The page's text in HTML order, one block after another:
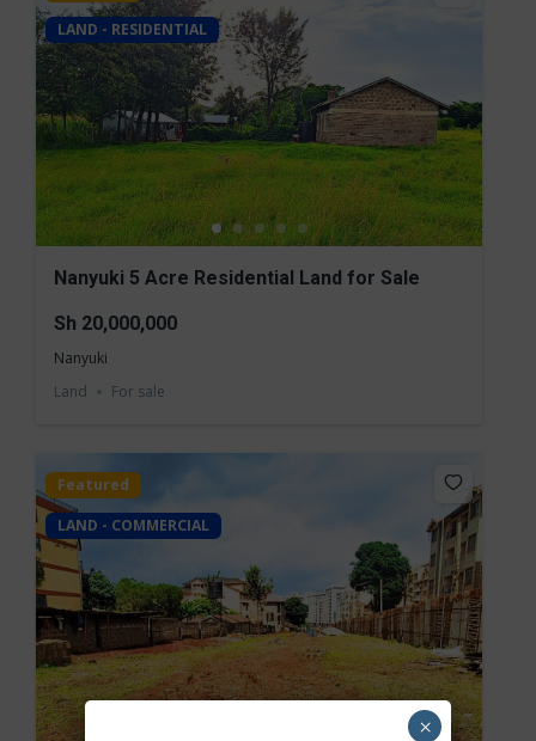
LAND - RESIDENTIAL
Nanyuki 5 Acre Residential Land for Sale
Sh 20,000,000
Nanyuki
Land
For sale
Featured
LAND - COMMERCIAL
×